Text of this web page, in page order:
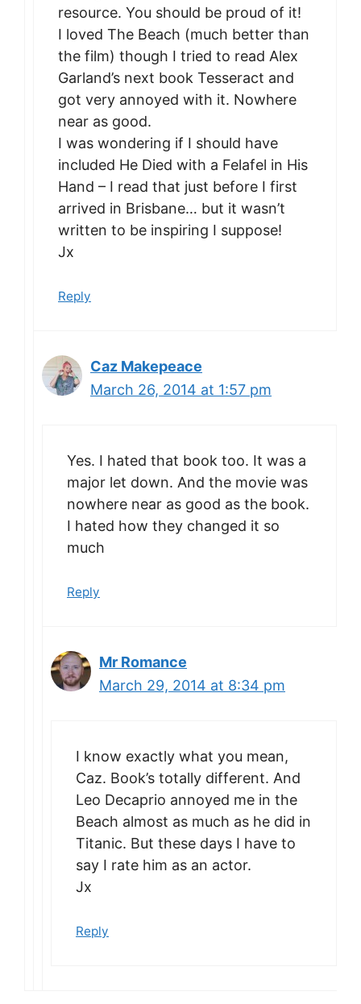
resource. You should be proud of it!
I loved The Beach (much better than
the film) though I tried to read Alex
Garland’s next book Tesseract and
got very annoyed with it. Nowhere
near as good.
I was wondering if I should have
included He Died with a Felafel in His
Hand – I read that just before I first
arrived in Brisbane… but it wasn’t
written to be inspiring I suppose!
Jx
Reply
Caz Makepeace
March 26, 2014 at 1:57 pm
Yes. I hated that book too. It was a
major let down. And the movie was
nowhere near as good as the book.
I hated how they changed it so
much
Reply
Mr Romance
March 29, 2014 at 8:34 pm
I know exactly what you mean,
Caz. Book’s totally different. And
Leo Decaprio annoyed me in the
Beach almost as much as he did in
Titanic. But these days I have to
say I rate him as an actor.
Jx
Reply